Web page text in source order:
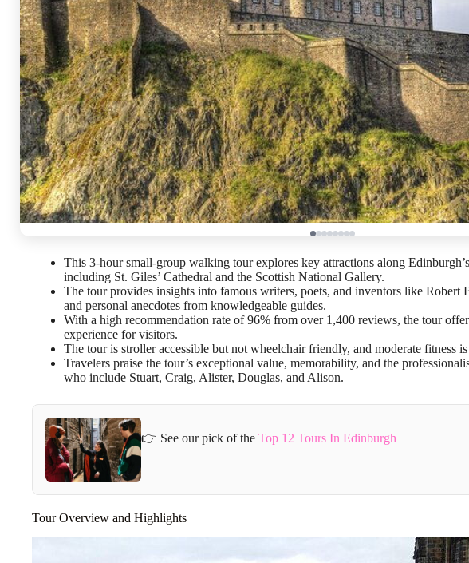
This 3-hour small-group walking tour explores key attractions along
including St. Giles’ Cathedral and the Scottish National Gallery.
The tour provides insights into famous writers, poets, and inventors like Robert
and personal anecdotes from knowledgeable guides.
With a high recommendation rate of 96% from over 1,400 reviews, the tour
experience for visitors.
The tour is stroller accessible but not wheelchair friendly, and moderate fitness
Travelers praise the tour’s exceptional value, memorability, and the
who include Stuart, Craig, Alister, Douglas, and Alison.
👉 See our pick of the Top 12 Tours In Edinburgh
Tour Overview and Highlights